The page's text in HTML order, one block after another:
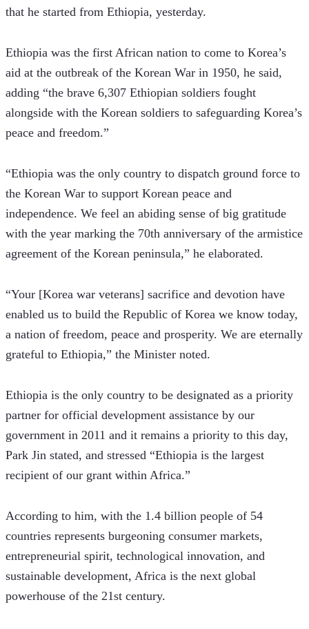
that he started from Ethiopia, yesterday.
Ethiopia was the first African nation to come to Korea’s
aid at the outbreak of the Korean War in 1950, he said,
adding “the brave 6,307 Ethiopian soldiers fought
alongside with the Korean soldiers to safeguarding Korea’s
peace and freedom.”
“Ethiopia was the only country to dispatch ground force to
the Korean War to support Korean peace and
independence. We feel an abiding sense of big gratitude
with the year marking the 70th anniversary of the armistice
agreement of the Korean peninsula,” he elaborated.
“Your [Korea war veterans] sacrifice and devotion have
enabled us to build the Republic of Korea we know today,
a nation of freedom, peace and prosperity. We are eternally
grateful to Ethiopia,” the Minister noted.
Ethiopia is the only country to be designated as a priority
partner for official development assistance by our
government in 2011 and it remains a priority to this day,
Park Jin stated, and stressed “Ethiopia is the largest
recipient of our grant within Africa.”
According to him, with the 1.4 billion people of 54
countries represents burgeoning consumer markets,
entrepreneurial spirit, technological innovation, and
sustainable development, Africa is the next global
powerhouse of the 21st century.